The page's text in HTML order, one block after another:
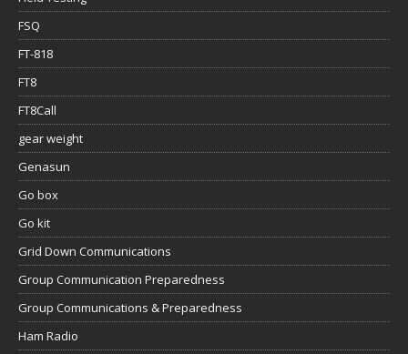
FSQ
FT-818
FT8
FT8Call
gear weight
Genasun
Go box
Go kit
Grid Down Communications
Group Communication Preparedness
Group Communications & Preparedness
Ham Radio